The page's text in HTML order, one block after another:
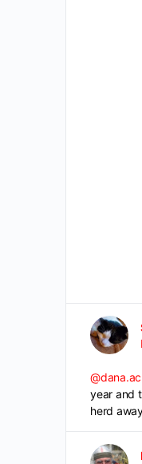
year and
herd